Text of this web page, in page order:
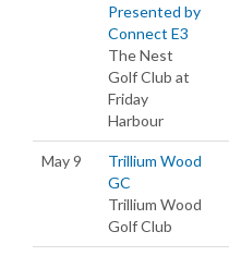
Presented by
Connect E3
The Nest
Golf Club at
Friday
Harbour
May 9
Trillium Wood
GC
Trillium Wood
Golf Club